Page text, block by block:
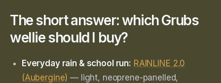
The short answer: which Grubs
wellie should I buy?
Everyday rain & school run: RAINLINE 2.0
(Aubergine) — light, neoprene-panelled,